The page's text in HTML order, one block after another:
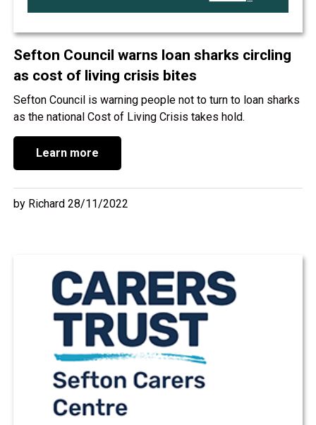
Sefton Council warns loan sharks circling
as cost of living crisis bites
Sefton Council is warning people not to turn to loan sharks
as the national Cost of Living Crisis takes hold.
Learn more
by Richard 28/11/2022